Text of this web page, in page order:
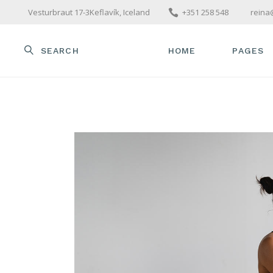
Vesturbraut 17-3Keflavík, Iceland +351 258 548
SEARCH HOME PAGES